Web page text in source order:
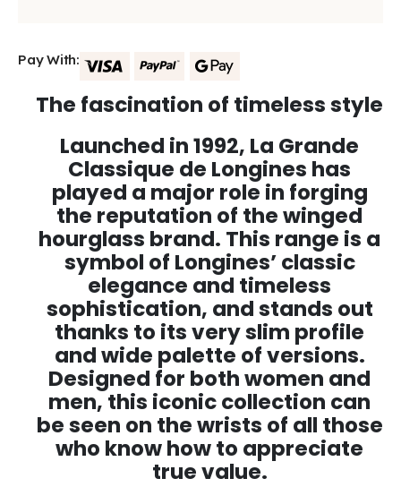
Pay With:
The fascination of timeless style
Launched in 1992, La Grande
Classique de Longines has
played a major role in forging
the reputation of the winged
hourglass brand. This range is a
symbol of Longines’ classic
elegance and timeless
sophistication, and stands out
thanks to its very slim profile
and wide palette of versions.
Designed for both women and
men, this iconic collection can
be seen on the wrists of all those
who know how to appreciate
true value.